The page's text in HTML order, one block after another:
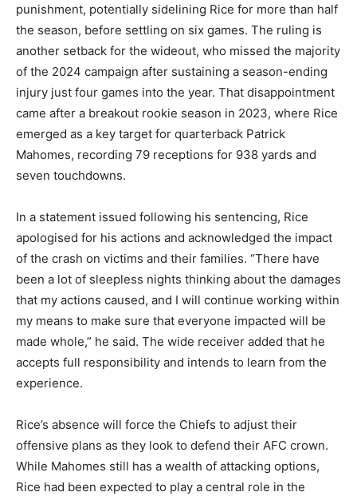
punishment, potentially sidelining Rice for more than half
the season, before settling on six games. The ruling is
another setback for the wideout, who missed the majority
of the 2024 campaign after sustaining a season-ending
injury just four games into the year. That disappointment
came after a breakout rookie season in 2023, where Rice
emerged as a key target for quarterback Patrick
Mahomes, recording 79 receptions for 938 yards and
seven touchdowns.
In a statement issued following his sentencing, Rice
apologised for his actions and acknowledged the impact
of the crash on victims and their families. “There have
been a lot of sleepless nights thinking about the damages
that my actions caused, and I will continue working within
my means to make sure that everyone impacted will be
made whole,” he said. The wide receiver added that he
accepts full responsibility and intends to learn from the
experience.
Rice’s absence will force the Chiefs to adjust their
offensive plans as they look to defend their AFC crown.
While Mahomes still has a wealth of attacking options,
Rice had been expected to play a central role in the